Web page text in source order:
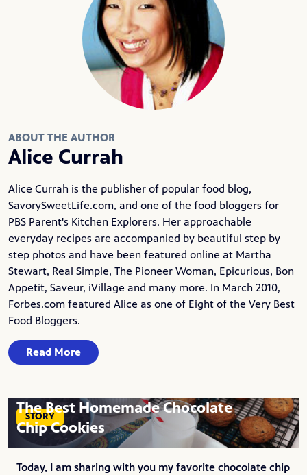
ABOUT THE AUTHOR
Alice Currah
Alice Currah is the publisher of popular food blog,
SavorySweetLife.com, and one of the food bloggers for
PBS Parent's Kitchen Explorers. Her approachable
everyday recipes are accompanied by beautiful step by
step photos and have been featured online at Martha
Stewart, Real Simple, The Pioneer Woman, Epicurious, Bon
Appetit, Saveur, iVillage and many more. In March 2010,
Forbes.com featured Alice as one of Eight of the Very Best
Food Bloggers.
Read More
STORY
The Best Homemade Chocolate
Chip Cookies
Today, I am sharing with you my favorite chocolate chip